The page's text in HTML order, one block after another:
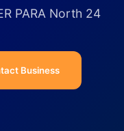
PARA North 24
Business